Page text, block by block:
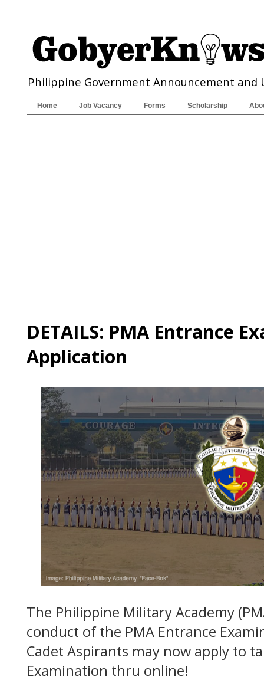
Philippine Government Announcement and
Home Job Vacancy Forms Scholarship
DETAILS: PMA Entrance
Application
The Philippine Military Academy
conduct of the PMA Entrance
Cadet Aspirants may now apply to
Examination thru online!